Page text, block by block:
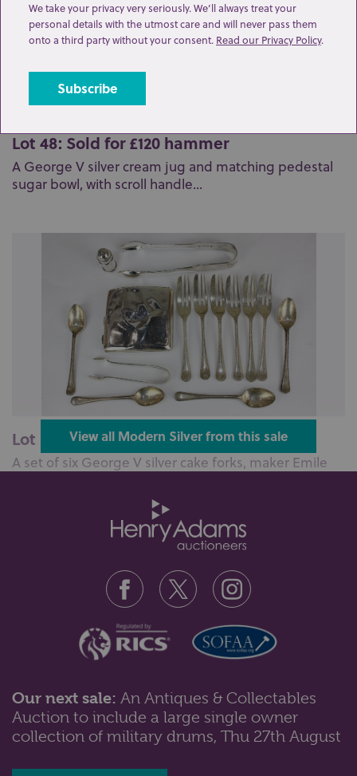
Lot 48: Sold for £120 hammer
A George V silver cream jug and matching pedestal
sugar bowl, with scroll handle...
Lot 51: Sold for £100 hammer
A set of six George V silver cake forks, maker Emile
Lot 55: Sold for £120 hammer
View all Modern Silver from this sale
Our next sale: An Antiques & Collectables
Auction to include a large single owner
collection of military drums, Thu 27th August
We take your privacy very seriously. We’ll always treat your
personal details with the utmost care and will never pass them
onto a third party without your consent. Read our Privacy Policy.